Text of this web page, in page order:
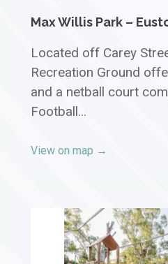
Max Willis Park –
Located off Carey
Recreation Ground
and a netball court
Football...
View on map →